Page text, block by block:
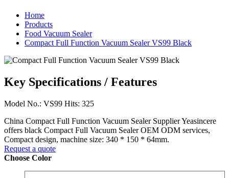
Home
Products
Food Vacuum Sealer
Compact Full Function Vacuum Sealer VS99 Black
Key Specifications / Features
Model No.: VS99 Hits: 325
China Compact Full Function Vacuum Sealer Supplier Yeasincere
offers black Compact Full Vacuum Sealer OEM ODM services,
Compact design, machine size: 340 * 150 * 64mm.
Request a quote
Choose Color